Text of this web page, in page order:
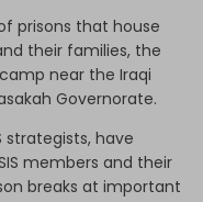
prisons that house
their families, the
near the Iraqi
Governorate.
strategists, have
members and their
breaks at important